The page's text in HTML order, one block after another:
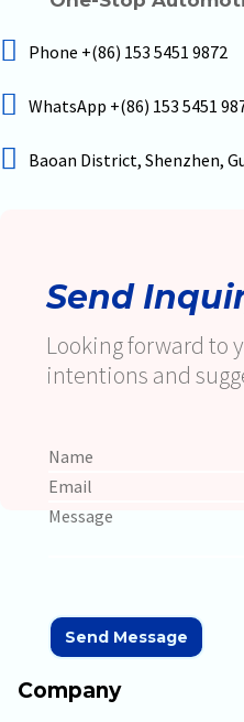
Phone +(86) 153 5451 9872
WhatsApp +(86) 153 5451
Baoan District, Shenzhen,
Send
Looking forward to
intentions and
Company